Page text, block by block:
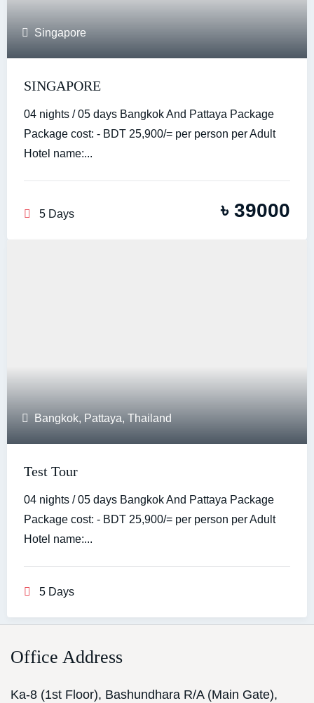
Singapore
SINGAPORE
04 nights / 05 days Bangkok And Pattaya Package
Package cost: - BDT 25,900/= per person per Adult
Hotel name:...
5 Days ৳ 39000
Bangkok, Pattaya, Thailand
Test Tour
04 nights / 05 days Bangkok And Pattaya Package
Package cost: - BDT 25,900/= per person per Adult
Hotel name:...
5 Days
Office Address
Ka-8 (1st Floor), Bashundhara R/A (Main Gate),